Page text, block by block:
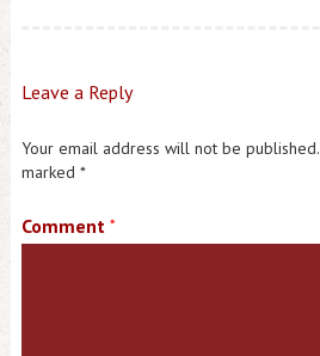
Leave a Reply
Your email address will not be published.
marked *
Comment *